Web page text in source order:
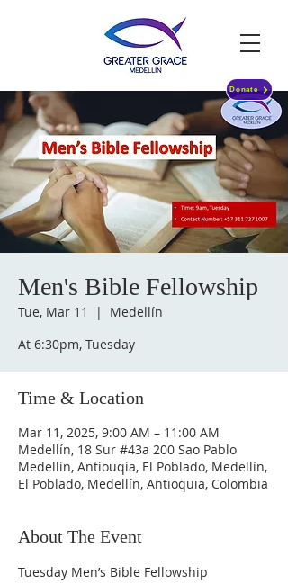
Donate
Men's Bible Fellowship
Tue, Mar 11
  |
Medellín
At 6:30pm, Tuesday
Time & Location
Mar 11, 2025, 9:00 AM – 11:00 AM
Medellín, 18 Sur #43a 200 Sao Pablo
Medellin, Antiouqia, El Poblado, Medellín,
El Poblado, Medellín, Antioquia, Colombia
About The Event
Tuesday Men’s Bible Fellowship